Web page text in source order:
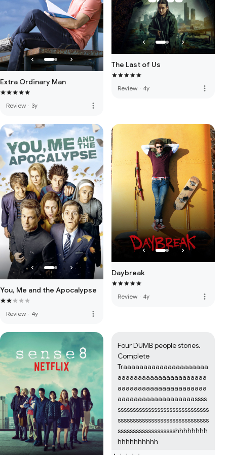
Extra Ordinary Man
Review · 3y more_vert
The Last of Us
Review · 4y more_vert
You, Me and the Apocalypse
Review · 4y more_vert
Daybreak
Review · 4y more_vert
Four DUMB people stories.
Complete
Traaaaaaaaaaaaaaaaaaaaa
aaaaaaaaaaaaaaaaaaaaaa
aaaaaaaaaaaaaaaaaaaaaa
aaaaaaaaaaaaaaaaaaassss
ssssssssssssssssssssssssssssss
ssssssssssssssssssssssssssssss
ssssssssssssssssssshhhhhhhh
hhhhhhhhhh